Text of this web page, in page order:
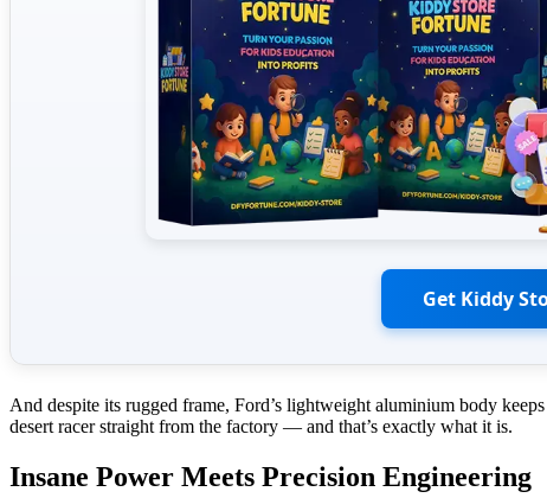
Get Kiddy
And despite its rugged frame, Ford’s lightweight aluminium body
desert racer straight from the factory — and that’s exactly what it is.
Insane Power Meets Precision Engineering